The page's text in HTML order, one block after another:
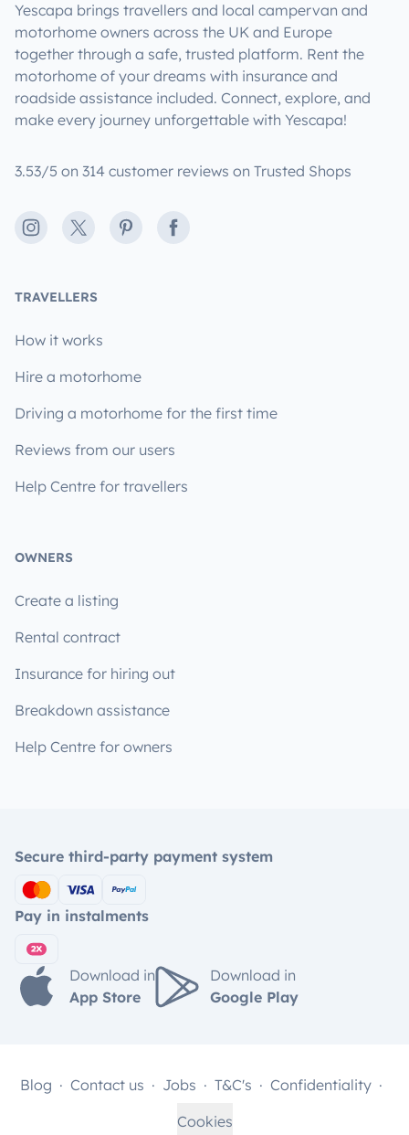
Yescapa brings travellers and local campervan and
motorhome owners across the UK and Europe
together through a safe, trusted platform. Rent the
motorhome of your dreams with insurance and
roadside assistance included. Connect, explore, and
make every journey unforgettable with Yescapa!
3.53/5 on 314 customer reviews on Trusted Shops
Instagram
X PinterestFacebook
TRAVELLERS
How it works
Hire a motorhome
Driving a motorhome for the first time
Reviews from our users
Help Centre for travellers
OWNERS
Create a listing
Rental contract
Insurance for hiring out
Breakdown assistance
Help Centre for owners
Secure third-party payment system
Pay in instalments
Download in
App Store
Download in
Google Play
Blog Contact us Jobs T&C's
Confidentiality
Cookies